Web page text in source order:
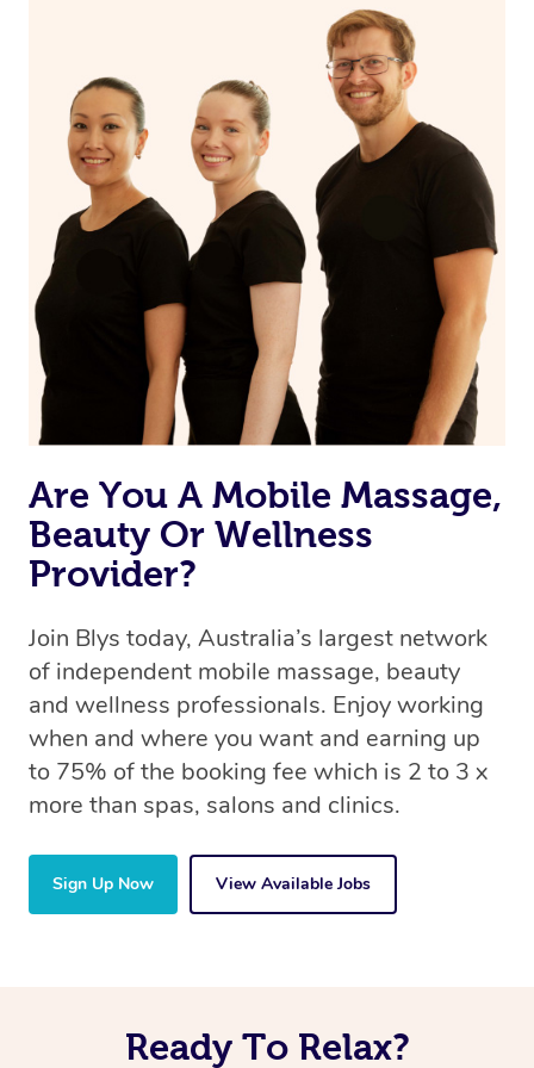
on our website or app to “Rebook” the same therapist
from one of your previous bookings.
Currently we don’t offer new customers the ability to
browse & pick a therapist from our network, however
we’re adding that feature very soon. For now, we assign
the best available therapist to your booking. It’s just like
Uber, but for massages.
Rest assured, all our therapists are qualified and offer
the same level of service excellence – so if you book a
massage through Blys, you’re guaranteed to get the
same 5-star treatment with every therapist.
Are You A Mobile Massage,
Beauty Or Wellness
Provider?
Join Blys today, Australia’s largest network
of independent mobile massage, beauty
and wellness professionals. Enjoy working
when and where you want and earning up
to 75% of the booking fee which is 2 to 3 x
more than spas, salons and clinics.
Sign Up Now View Available Jobs
Ready To Relax?